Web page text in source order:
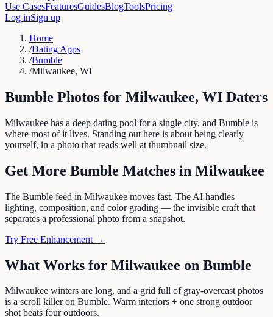
Use CasesFeaturesGuidesBlogToolsPricing
Log inSign up
Home
/Dating Apps
/Bumble
/Milwaukee, WI
Bumble Photos for Milwaukee, WI Daters
Milwaukee has a deep dating pool for a single city, and Bumble is
where most of it lives. Standing out here is about being clearly
yourself, in a photo that reads well at thumbnail size.
Get More Bumble Matches in Milwaukee
The Bumble feed in Milwaukee moves fast. The AI handles
lighting, composition, and color grading — the invisible craft that
separates a professional photo from a snapshot.
Try Free Enhancement →
What Works for Milwaukee on Bumble
Milwaukee winters are long, and a grid full of gray-overcast photos
is a scroll killer on Bumble. Warm interiors + one strong outdoor
shot beats four outdoors.